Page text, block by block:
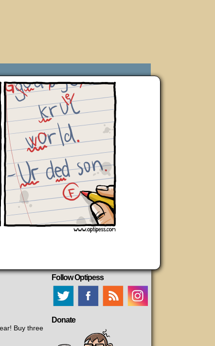
Buy three
Follow Optipess
Donate